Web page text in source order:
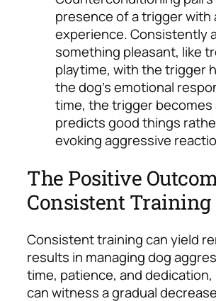
presence of a trigger with
experience. Consistently
something pleasant, like
playtime, with the trigger
the dog’s emotional
time, the trigger becomes
predicts good things
evoking aggressive
The Positive
Consistent Training
Consistent training can yield
results in managing dog
time, patience, and
can witness a gradual